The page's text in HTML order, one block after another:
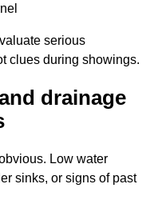
serious
clues during showings.
drainage
Low water
sinks, or signs of past